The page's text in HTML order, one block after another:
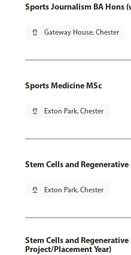
Sports Journalism BA Hons
pin_drop Gateway House, Chester
Sports Medicine MSc
pin_drop Exton Park, Chester
Stem Cells and
pin_drop Exton Park, Chester
Stem Cells and
Project/Placement Year)